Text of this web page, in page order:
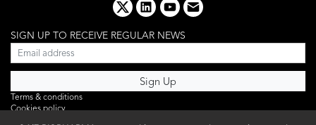
x linkedinyoutube
email
SIGN UP TO RECEIVE REGULAR NEWS
Terms & conditions
Cookies policy